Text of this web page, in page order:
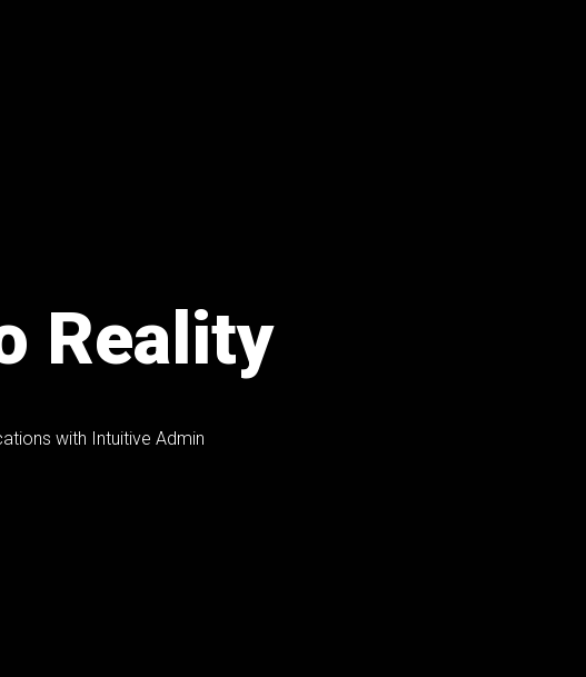
Reality
with Intuitive Admin